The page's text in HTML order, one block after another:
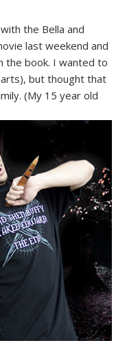
the Bella and
last weekend and
the book. I wanted to
but thought that
(My 15 year old